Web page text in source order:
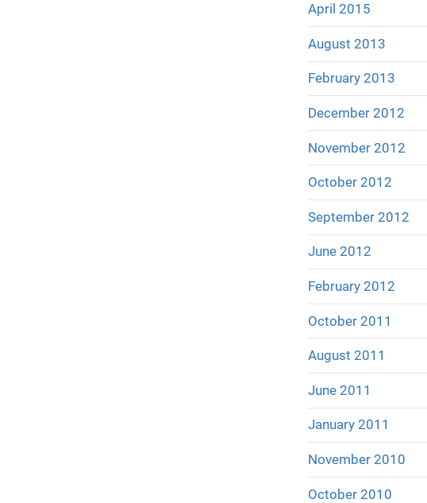
April 2015
August 2013
February 2013
December 2012
November 2012
October 2012
September 2012
June 2012
February 2012
October 2011
August 2011
June 2011
January 2011
November 2010
October 2010